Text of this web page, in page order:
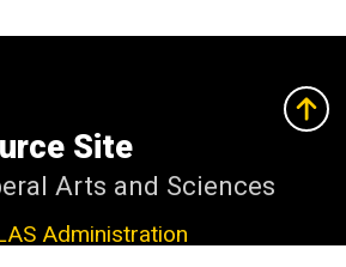
Site
Arts and Sciences
Administration